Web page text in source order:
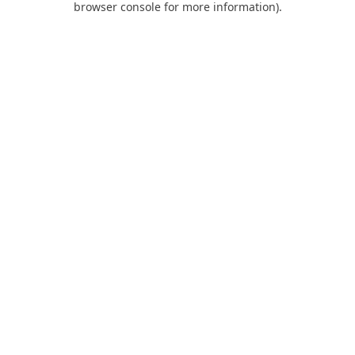
browser console for more information).